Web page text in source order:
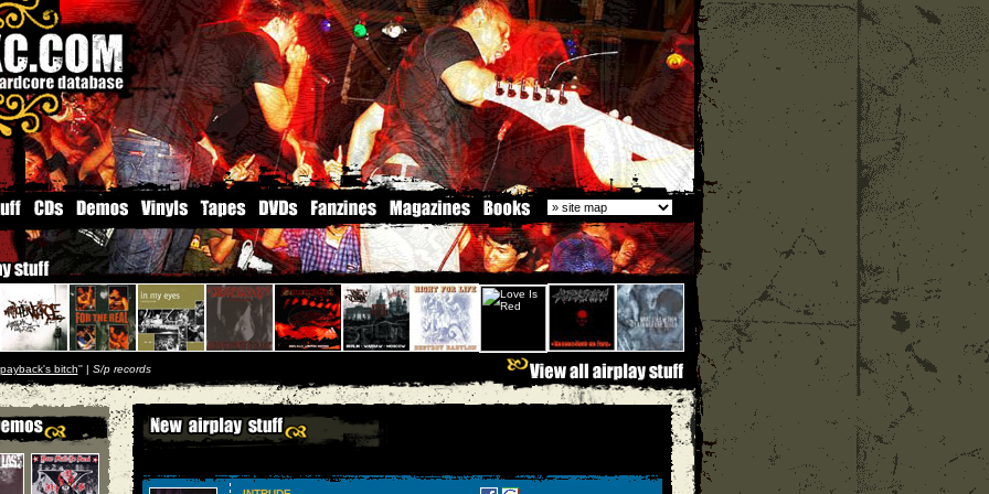
payback's bitch'' | S/p records